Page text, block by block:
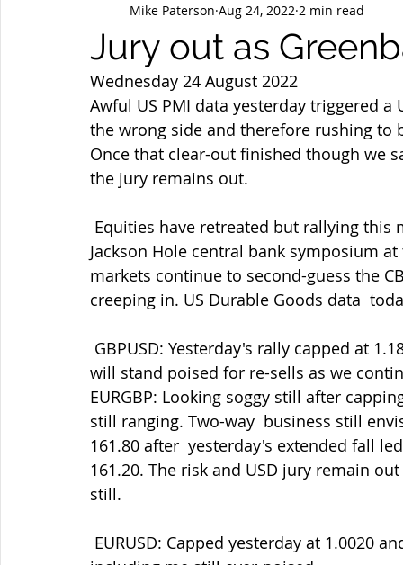
Jury out as
Mike Paterson Aug 24, 2022 2 min read
Wednesday 24 August 2022
Awful US PMI data yesterday triggered
the wrong side and therefore rushing to
Once that clear-out finished though we
the jury remains out.
Jackson Hole central bank symposium
markets continue to second-guess the
creeping in. US Durable Goods data
will stand poised for re-sells as we
EURGBP: Looking soggy still after
still ranging. Two-way  business still
161.80 after  yesterday's extended fall
161.20. The risk and USD jury remain
still.